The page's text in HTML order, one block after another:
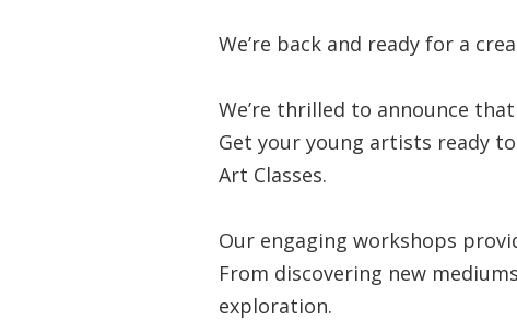
We’re back and ready for a
We’re thrilled to announce
Get your young artists ready
Art Classes.
Our engaging workshops
From discovering new
exploration.